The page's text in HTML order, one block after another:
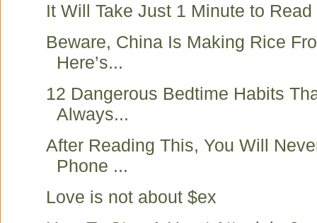
It Will Take Just 1 Minute to
Beware, China Is Making Rice
Here’s...
12 Dangerous Bedtime Habits
Always...
After Reading This, You Will
Phone ...
Love is not about $ex